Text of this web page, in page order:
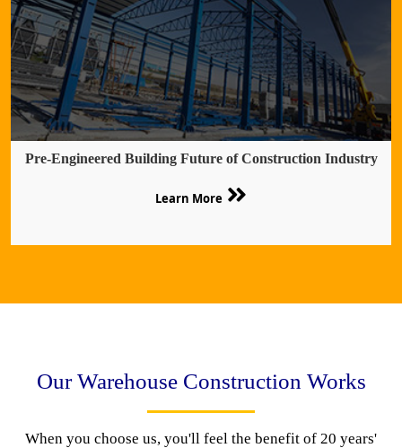
Pre-Engineered Building Future of Construction Industry
Learn More
Our Warehouse Construction Works
When you choose us, you'll feel the benefit of 20 years'